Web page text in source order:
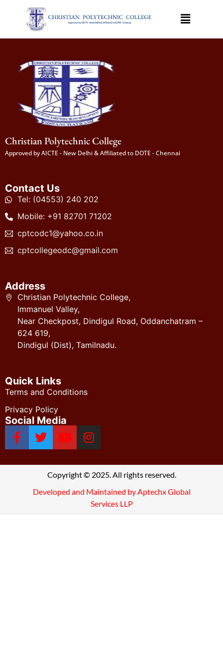
Christian Polytechnic College
Approved by AICTE - New Delhi & Affiliated to DOTE - Chennai
Contact Us
Tel: (04553) 240 202
Mobile: +91 82701 71202
cptcodc1@yahoo.co.in
cptcollegeodc@gmail.com
Address
Christian Polytechnic College,
Immanuel Valley,
Near Checkpost, Dindigul Road, Oddanchatram –
624 619,
Dindigul (Dist), Tamilnadu.
Quick Links
Terms and Conditions
Privacy Policy
Social Media
Copyright © 2025. All rights reserved.
Developed and Maintained by Aptechx Global
Services LLP